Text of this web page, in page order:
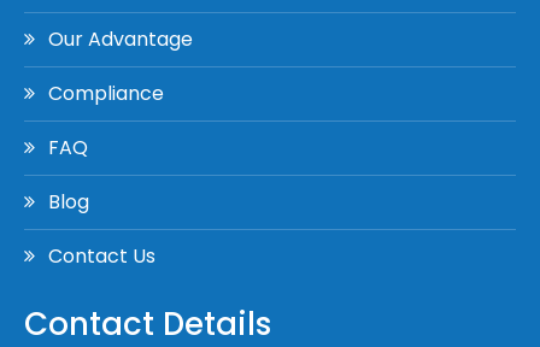
Our Advantage
Compliance
FAQ
Blog
Contact Us
Contact Details